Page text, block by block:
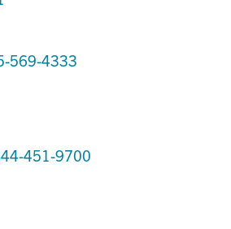
569-4333
451-9700